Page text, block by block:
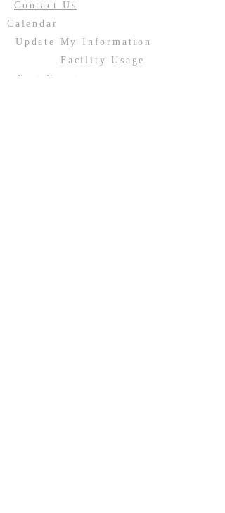
Contact Us
Calendar
Update My Information
Facility Usage
Past Events